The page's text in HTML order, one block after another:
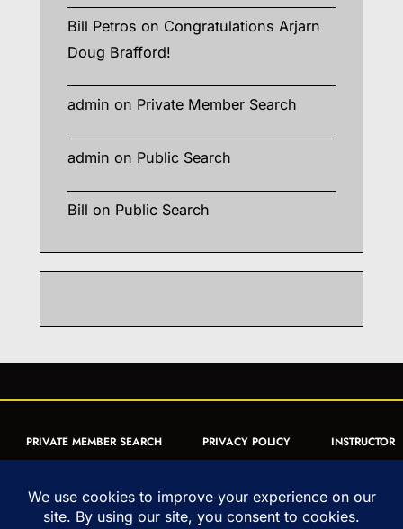
Bill Petros on Congratulations Arjarn
Doug Brafford!
admin on Private Member Search
admin on Public Search
Bill on Public Search
PRIVATE MEMBER SEARCH PRIVACY POLICY
INSTRUCTOR
FORM
ARTICLES MUAY THAI QUIZ